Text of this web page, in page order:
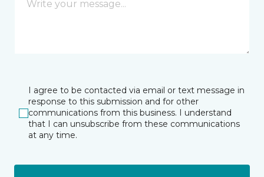
I agree to be contacted via email or text message in
response to this submission and for other
communications from this business. I understand
that I can unsubscribe from these communications
at any time.